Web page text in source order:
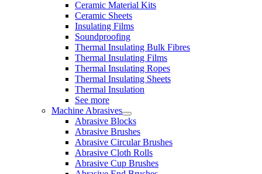
Ceramic Material Kits
Ceramic Sheets
Insulating Films
Soundproofing
Thermal Insulating Bulk Fibres
Thermal Insulating Films
Thermal Insulating Ropes
Thermal Insulating Sheets
Thermal Insulation
See more
Machine Abrasives
Abrasive Blocks
Abrasive Brushes
Abrasive Circular Brushes
Abrasive Cloth Rolls
Abrasive Cup Brushes